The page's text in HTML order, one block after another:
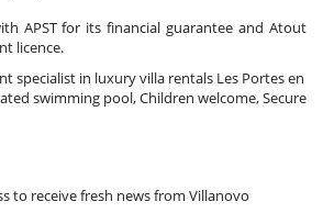
APST for its financial guarantee and Atout
licence.
specialist in luxury villa rentals Les Portes en
swimming pool, Children welcome, Secure
to receive fresh news from Villanovo